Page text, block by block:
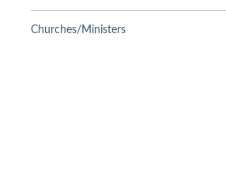
Categories
Churches/Ministers